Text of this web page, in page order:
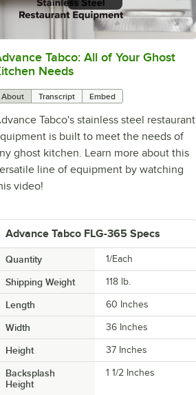
0:00/1:21
Tabco: All of Your Ghost
Needs
About Transcript Embed
Tabco's stainless steel restaurant
is built to meet the needs of
ghost kitchen. Learn more about this
line of equipment by watching
video!
Advance Tabco FLG-365 Specs
Quantity 1/Each
Shipping Weight 118 lb.
Length 60 Inches
Width 36 Inches
Height 37 Inches
Backsplash
Height
1 1/2 Inches